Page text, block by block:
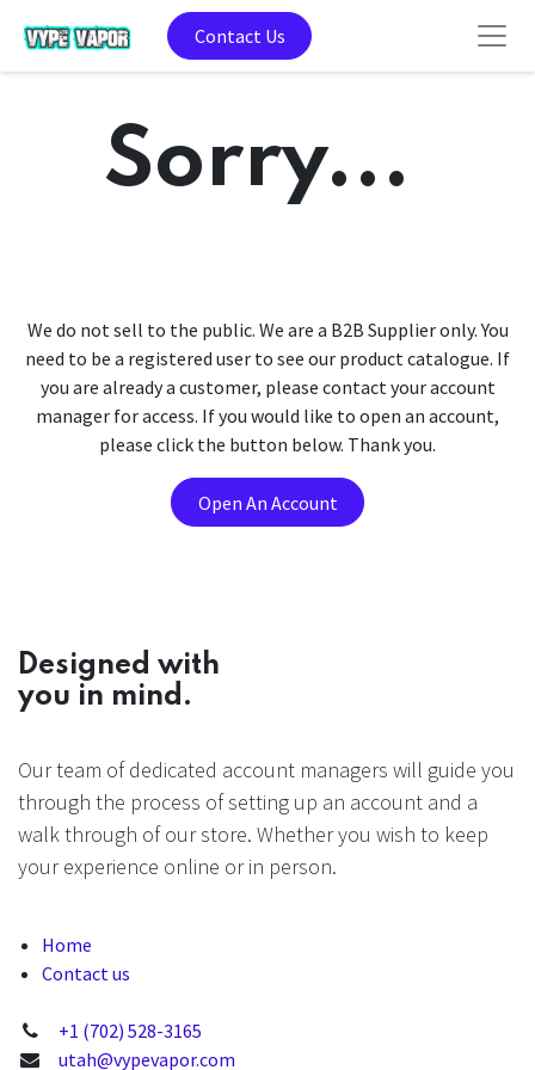
Contact Us
Sorry...
We do not sell to the public. We are a B2B Supplier only. You
need to be a registered user to see our product catalogue. If
you are already a customer, please contact your account
manager for access. If you would like to open an account,
please click the button below. Thank you.
Open An Account
Designed with
you in mind.
Our team of dedicated account managers will guide you
through the process of setting up an account and a
walk through of our store. Whether you wish to keep
your experience online or in person.
Home
Contact us
+1 (702) 528-3165
utah@vypevapor.com